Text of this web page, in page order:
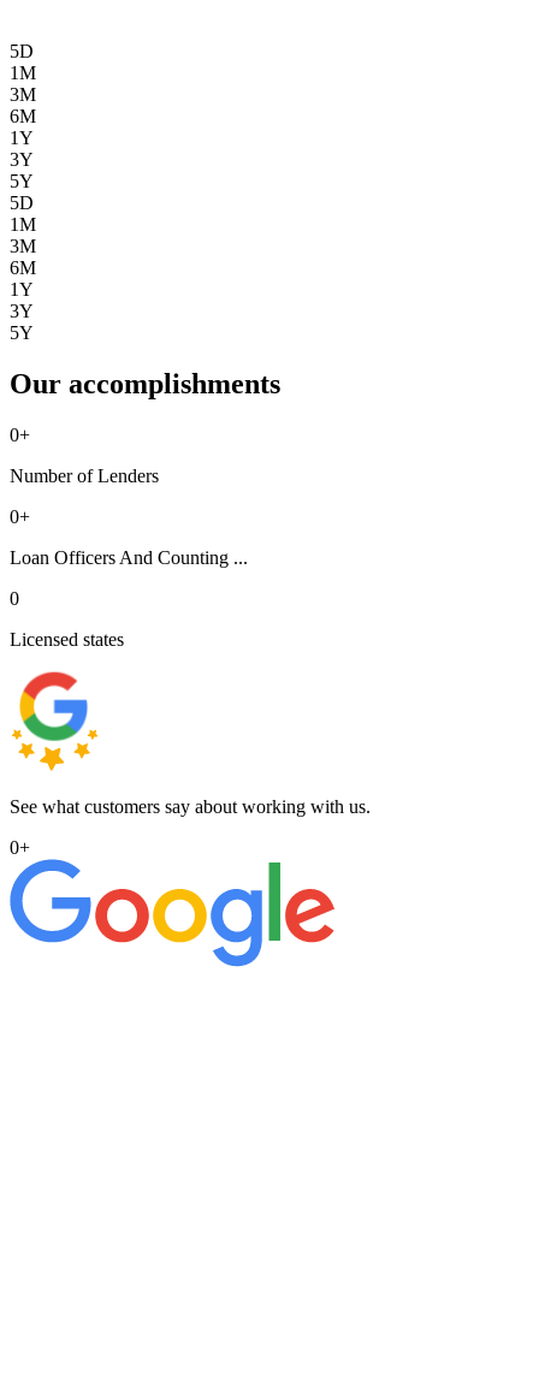
5D
1M
3M
6M
1Y
3Y
5Y
5D
1M
3M
6M
1Y
3Y
5Y
Our accomplishments
0+
Number of Lenders
0+
Loan Officers And Counting ...
0
Licensed states
See what customers say about working with us.
0+